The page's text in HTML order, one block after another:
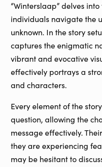
“Winterslaap” delves
individuals navigate the
unknown. In the story
captures the enigmatic
vibrant and evocative
effectively portrays a
and characters.
Every element of the
question, allowing the
message effectively.
they are experiencing
may be hesitant to